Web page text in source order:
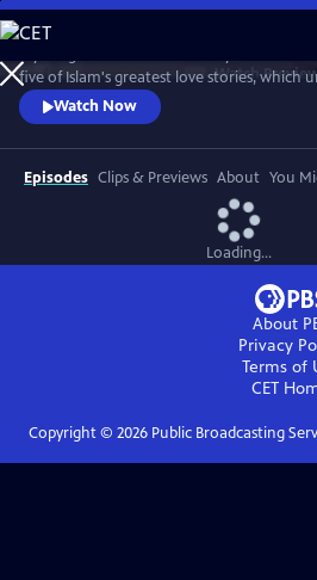
Skip
to
Main
Content
Watch
five of Islam's greatest love stories, which unravel the mysteries of the
Taj Mahal, reveal an unsung hero in Malcolm X's life, and show how
love can change the world.
Watch Now
Episodes Clips & Previews About You
Loading...
About
Privacy
Terms of
CET
Copyright © 2026Public Broadcasting